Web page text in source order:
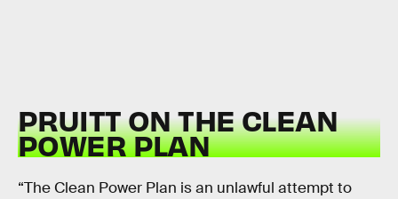
PRUITT ON THE CLEAN
POWER PLAN
“The Clean Power Plan is an unlawful attempt to